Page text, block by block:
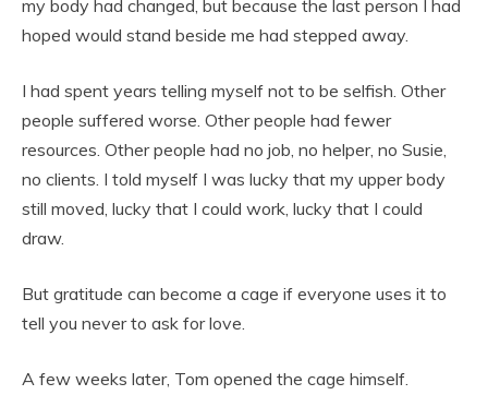
my body had changed, but because the last person I had
hoped would stand beside me had stepped away.
I had spent years telling myself not to be selfish. Other
people suffered worse. Other people had fewer
resources. Other people had no job, no helper, no Susie,
no clients. I told myself I was lucky that my upper body
still moved, lucky that I could work, lucky that I could
draw.
But gratitude can become a cage if everyone uses it to
tell you never to ask for love.
A few weeks later, Tom opened the cage himself.